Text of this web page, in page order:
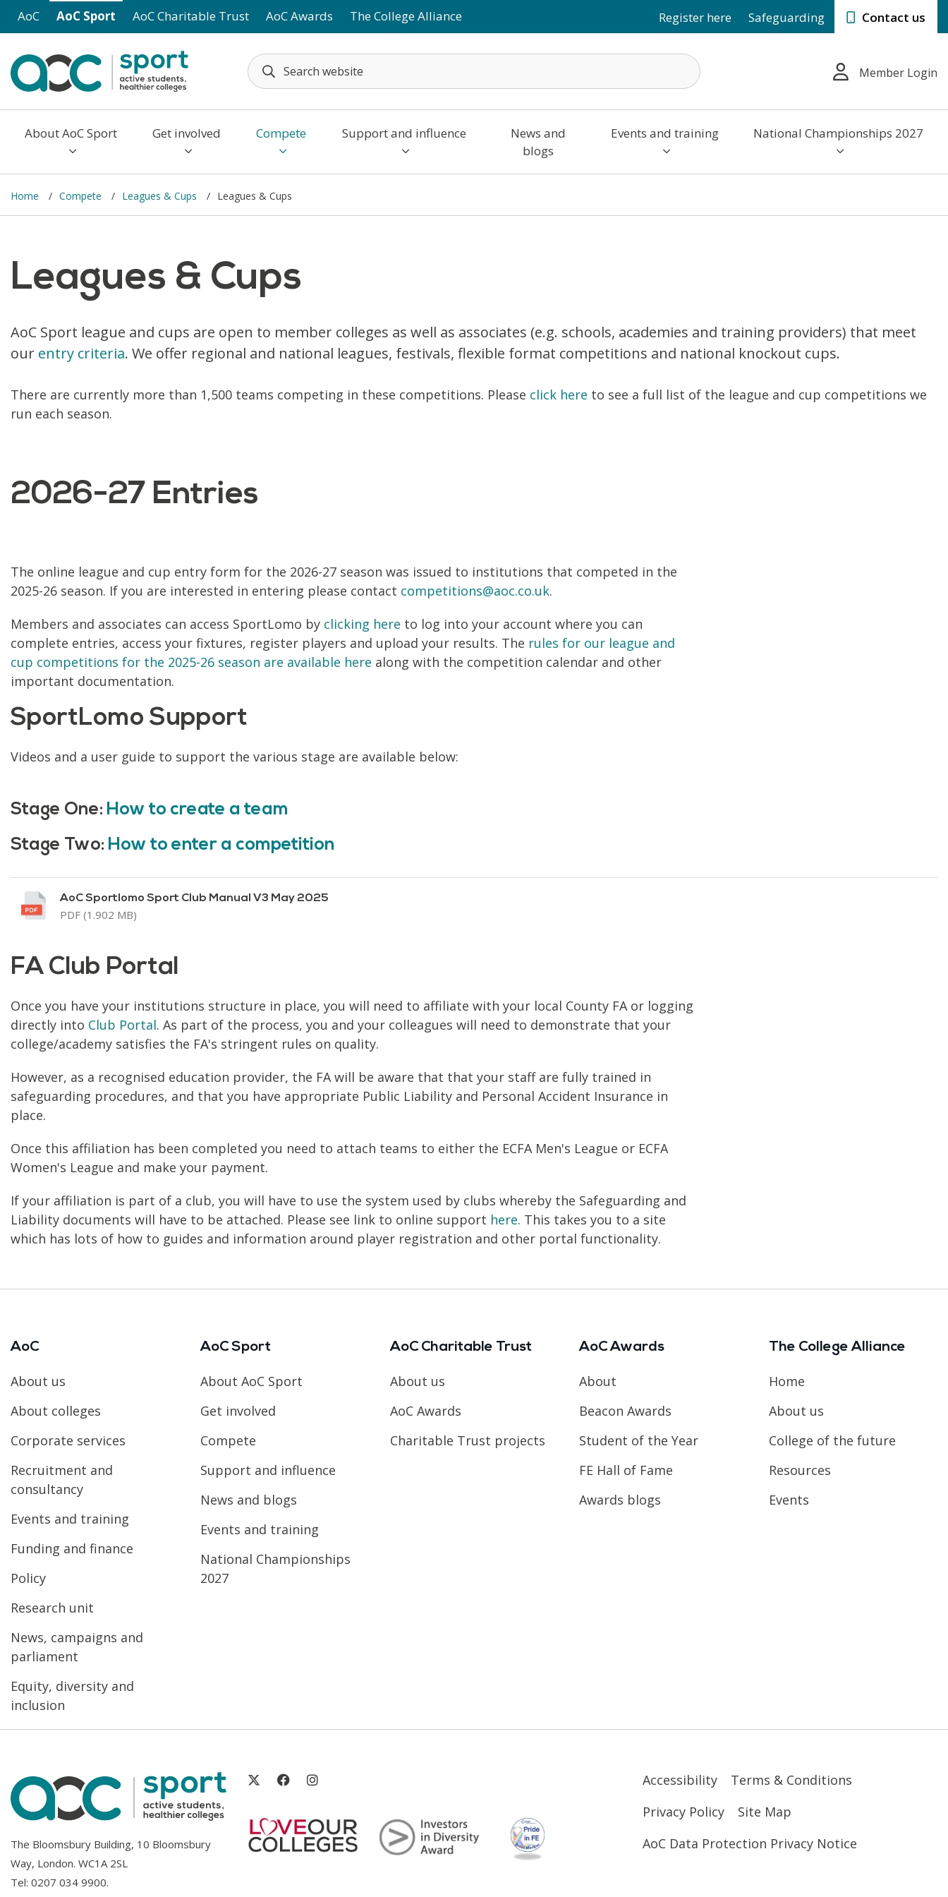
Skip to main content
AoC AoC Sport AoC Charitable Trust AoC Awards The College Alliance Register here Safeguarding Contact us
Member Login
About AoC Sport Get involved Compete Support and influence
News and
blogs
Events and training National Championships 2027
Home Compete Leagues & Cups Leagues & Cups
Leagues & Cups
AoC Sport league and cups are open to member colleges as well as associates (e.g. schools, academies and training providers) that meet
our entry criteria. We offer regional and national leagues, festivals, flexible format competitions and national knockout cups.
There are currently more than 1,500 teams competing in these competitions. Please click here to see a full list of the league and cup competitions we
run each season.
2026-27 Entries
The online league and cup entry form for the 2026-27 season was issued to institutions that competed in the
2025-26 season. If you are interested in entering please contact competitions@aoc.co.uk.
Members and associates can access SportLomo by clicking here to log into your account where you can
complete entries, access your fixtures, register players and upload your results. The rules for our league and
cup competitions for the 2025-26 season are available here along with the competition calendar and other
important documentation.
SportLomo Support
Videos and a user guide to support the various stage are available below:
Stage One: How to create a team
Stage Two: How to enter a competition
AoC Sportlomo Sport Club Manual V3 May 2025
PDF (1.902 MB)
FA Club Portal
Once you have your institutions structure in place, you will need to affiliate with your local County FA or logging
directly into Club Portal. As part of the process, you and your colleagues will need to demonstrate that your
college/academy satisfies the FA's stringent rules on quality.
However, as a recognised education provider, the FA will be aware that that your staff are fully trained in
safeguarding procedures, and that you have appropriate Public Liability and Personal Accident Insurance in
place.
Once this affiliation has been completed you need to attach teams to either the ECFA Men's League or ECFA
Women's League and make your payment.
If your affiliation is part of a club, you will have to use the system used by clubs whereby the Safeguarding and
Liability documents will have to be attached. Please see link to online support here. This takes you to a site
which has lots of how to guides and information around player registration and other portal functionality.
AoC
About us
About colleges
Corporate services
Recruitment and
consultancy
Events and training
Funding and finance
Policy
Research unit
News, campaigns and
parliament
Equity, diversity and
inclusion
AoC Sport
About AoC Sport
Get involved
Compete
Support and influence
News and blogs
Events and training
National Championships
2027
AoC Charitable Trust
About us
AoC Awards
Charitable Trust projects
AoC Awards
About
Beacon Awards
Student of the Year
FE Hall of Fame
Awards blogs
The College Alliance
Home
About us
College of the future
Resources
Events
The Bloomsbury Building, 10 Bloomsbury
Way, London. WC1A 2SL
Tel: 0207 034 9900.
Accessibility
Terms & Conditions
Privacy Policy
Site Map
AoC Data Protection Privacy Notice